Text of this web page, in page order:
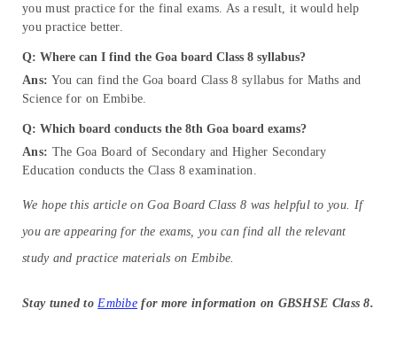
you must practice for the final exams. As a result, it would help
you practice better.
Q: Where can I find the Goa board Class 8 syllabus?
Ans: You can find the Goa board Class 8 syllabus for Maths and
Science for on Embibe.
Q: Which board conducts the 8th Goa board exams?
Ans: The Goa Board of Secondary and Higher Secondary
Education conducts the Class 8 examination.
We hope this article on Goa Board Class 8 was helpful to you. If
you are appearing for the exams, you can find all the relevant
study and practice materials on Embibe.
Stay tuned to Embibe for more information on GBSHSE Class 8.